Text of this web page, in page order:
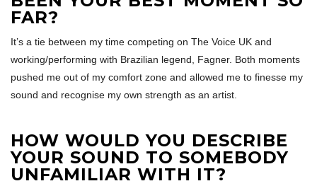
FAR?
It’s a tie between my time competing on The Voice UK and
working/performing with Brazilian legend, Fagner. Both moments
pushed me out of my comfort zone and allowed me to finesse my
sound and recognise my own strength as an artist.
HOW WOULD YOU DESCRIBE
YOUR SOUND TO SOMEBODY
UNFAMILIAR WITH IT?